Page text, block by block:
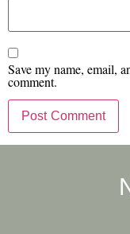
Save my name, email,
comment.